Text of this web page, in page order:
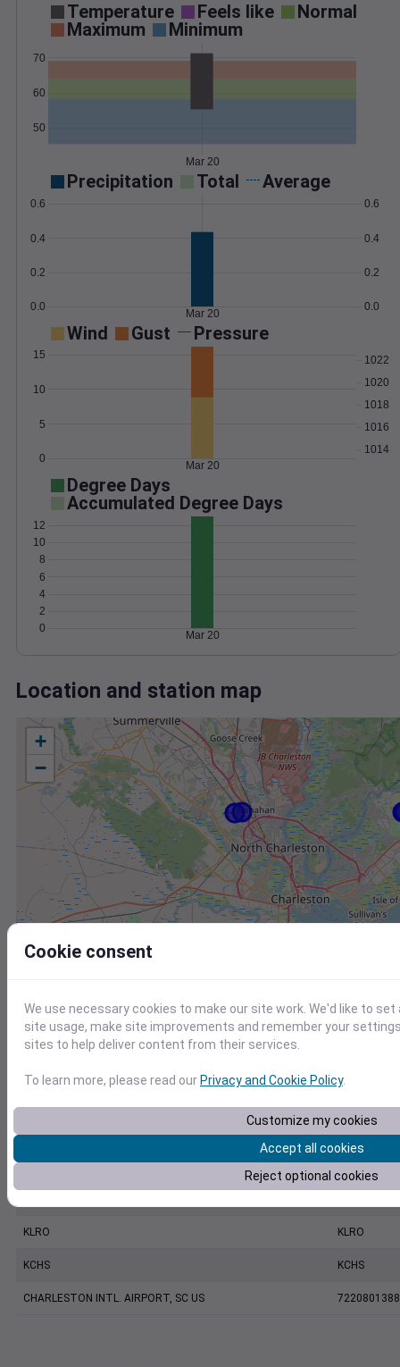
Temperature Feels like
Normal
Maximum
Minimum
50
60
70
Mar 20
Precipitation Total Average
0.0
0.2
0.4
0.6
0.0
0.2
0.4
0.6
Mar 20
Wind Gust Pressure
0
5
10
15
1014
1016
1018
1020
1022
Mar 20
Degree Days
Accumulated Degree Days
0
2
4
6
8
10
12
Mar 20
Location and station map
+
−
KJZI KJZI
CHARLESTON EXECUTIVE AIRPORT, SC US
KLRO KLRO
KCHS KCHS
CHARLESTON INTL. AIRPORT, SC US
Cookie consent
We use necessary cookies to make our site work. We'd like to
site usage, make site improvements and remember your
sites to help deliver content from their services.
To learn more, please read ourPrivacy and Cookie Policy.
Customize my cookies
Accept all cookies
Reject optional cookies